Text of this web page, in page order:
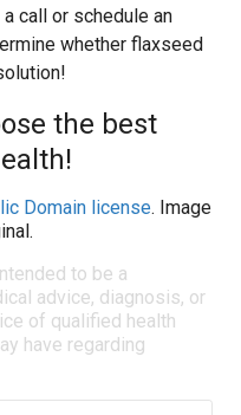
call or schedule an
whether flaxseed
the best
Domain license. Image
to be a
advice, diagnosis, or
of qualified health
have regarding